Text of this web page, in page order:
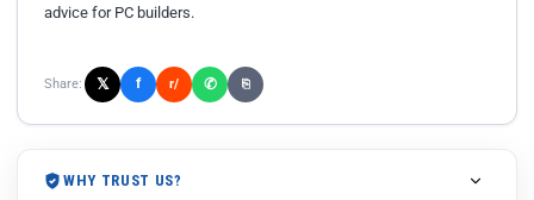
advice for PC builders.
Share: 𝕏 f r/ ✆ ⎘
WHY TRUST US?